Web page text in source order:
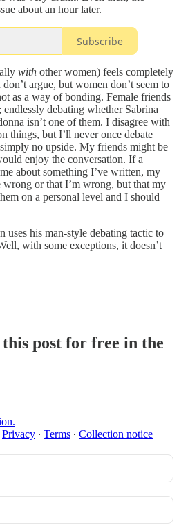
about an hour later.
Subscribe
with other women) feels completely
argue, but women don’t seem to
as a way of bonding. Female friends
debating whether Sabrina
isn’t one of them. I disagree with
things, but I’ll never once debate
no upside. My friends might be
enjoy the conversation. If a
about something I’ve written, my
wrong or that I’m wrong, but that my
on a personal level and I should
uses his man-style debating tactic to
with some exceptions, it doesn’t
post for free in the
Privacy ∙ Terms ∙ Collection notice